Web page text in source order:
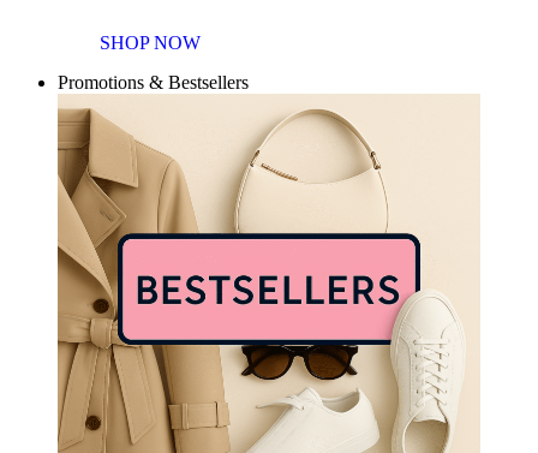
SHOP NOW
Promotions & Bestsellers